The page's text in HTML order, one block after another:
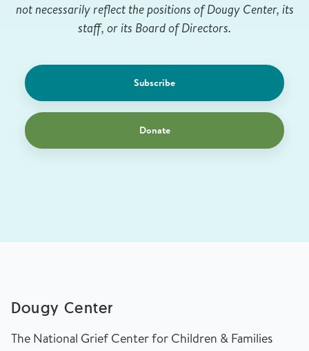
not necessarily reflect the positions of Dougy Center, its
staff, or its Board of Directors.
Subscribe
Donate
Dougy Center
The National Grief Center for Children & Families